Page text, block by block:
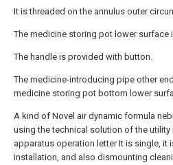
It is threaded on the annulus outer
The medicine storing pot lower surface
The handle is provided with button.
The medicine-introducing pipe other
medicine storing pot bottom lower
A kind of Novel air dynamic formula
using the technical solution of the utility
apparatus operation letter It is single, it
installation, and also dismounting